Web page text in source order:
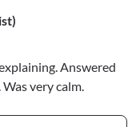
Answered
very calm.